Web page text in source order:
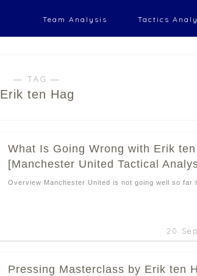
Team Analysis Tactics
― TAG ―
Erik ten Hag
What Is Going Wrong with Erik
[Manchester United Tactical
20
Overview Manchester United is not going well so far
Pressing Masterclass by Erik ten